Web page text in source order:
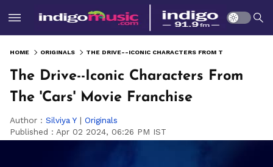
HOME ORIGINALS
The Drive--Iconic Characters From
The 'Cars' Movie Franchise
Author : Silviya Y | Originals
Published : Apr 02 2024, 06:26 PM IST